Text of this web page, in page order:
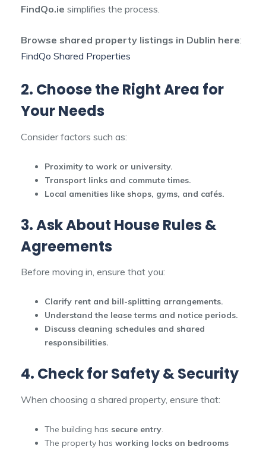
FindQo.ie simplifies the process.
Browse shared property listings in Dublin here:
FindQo Shared Properties
2. Choose the Right Area for
Your Needs
Consider factors such as:
Proximity to work or university.
Transport links and commute times.
Local amenities like shops, gyms, and cafés.
3. Ask About House Rules &
Agreements
Before moving in, ensure that you:
Clarify rent and bill-splitting arrangements.
Understand the lease terms and notice periods.
Discuss cleaning schedules and shared
responsibilities.
4. Check for Safety & Security
When choosing a shared property, ensure that:
The building has secure entry
The property has working locks on bedrooms